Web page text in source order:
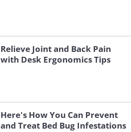
Relieve Joint and Back Pain
with Desk Ergonomics Tips
Here's How You Can Prevent
and Treat Bed Bug Infestations